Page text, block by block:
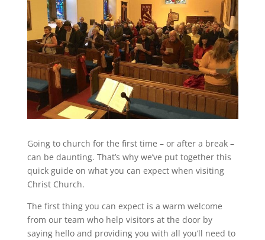
Going to church for the first time – or after a break –
can be daunting. That’s why we’ve put together this
quick guide on what you can expect when visiting
Christ Church.
The first thing you can expect is a warm welcome
from our team who help visitors at the door by
saying hello and providing you with all you’ll need to